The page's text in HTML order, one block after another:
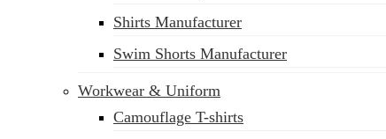
Shirts Manufacturer
Swim Shorts Manufacturer
Workwear & Uniform
Camouflage T-shirts